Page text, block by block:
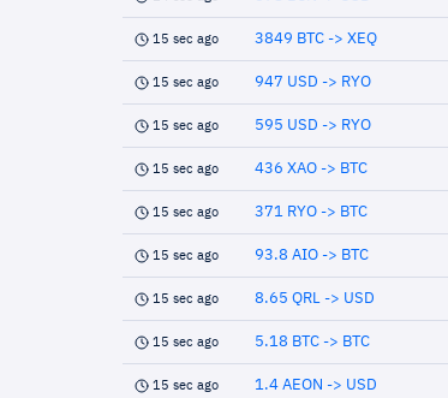
15 sec ago 3849 BTC -> XEQ
15 sec ago 947 USD -> RYO
15 sec ago 595 USD -> RYO
15 sec ago 436 XAO -> BTC
15 sec ago 371 RYO -> BTC
15 sec ago 93.8 AIO -> BTC
15 sec ago 8.65 QRL -> USD
15 sec ago 5.18 BTC -> BTC
15 sec ago 1.4 AEON -> USD